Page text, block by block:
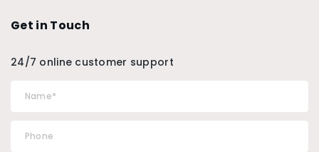
Get in Touch
24/7 online customer support